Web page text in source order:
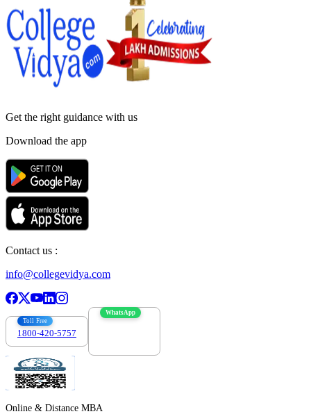
Get the right guidance with us
Download the app
Contact us :
info@collegevidya.com
Toll Free
1800-420-5757
WhatsApp
Online & Distance MBA